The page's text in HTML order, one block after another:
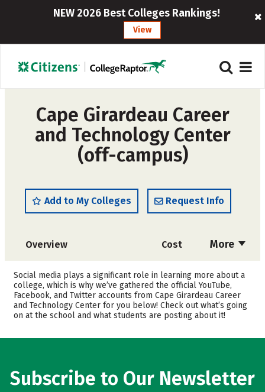
NEW 2026 Best Colleges Rankings!
View
Cape Girardeau Career
and Technology Center
(off-campus)
Add to My Colleges Request Info
More
Overview Cost
Academics Majors
Safety
Social media plays a significant role in learning more about a
college, which is why we’ve gathered the official YouTube,
Facebook, and Twitter accounts from Cape Girardeau Career
and Technology Center for you below! Check out what’s going
on at the school and what students are posting about it!
Subscribe to Our Newsletter